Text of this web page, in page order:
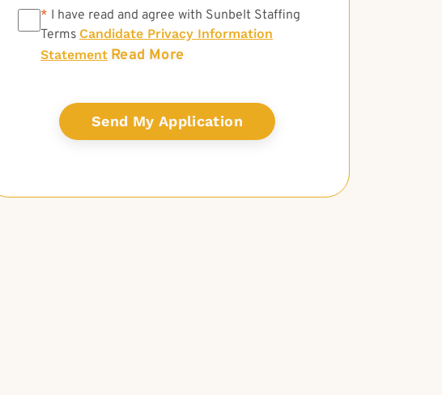
* * I have read and agree with Sunbelt Staffing
Terms Candidate Privacy Information
Statement Read More